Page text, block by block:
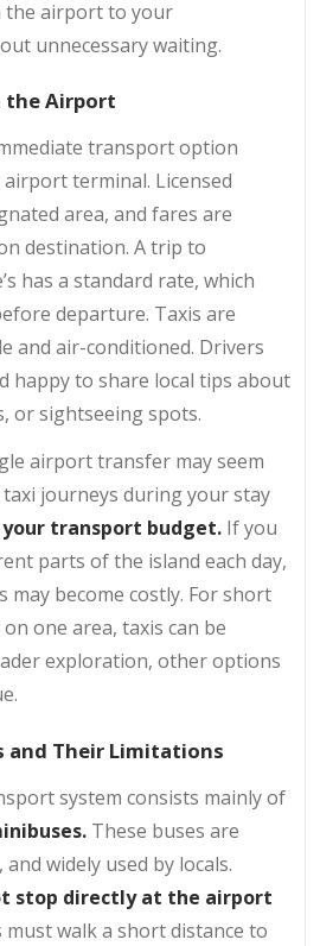
the airport to your
unnecessary waiting.
the Airport
transport option
terminal. Licensed
area, and fares are
destination. A trip to
has a standard rate, which
departure. Taxis are
and air-conditioned. Drivers
happy to share local tips about
or sightseeing spots.
airport transfer may seem
journeys during your stay
your transport budget. If you
parts of the island each day,
may become costly. For short
one area, taxis can be
exploration, other options
and Their Limitations
system consists mainly of
These buses are
widely used by locals.
stop directly at the airport
must walk a short distance to